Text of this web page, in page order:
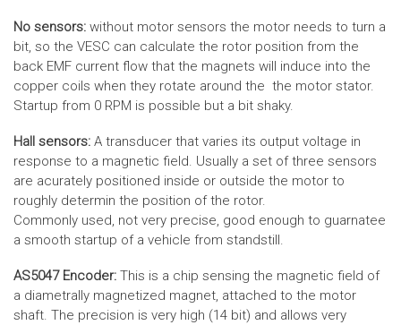
No sensors: without motor sensors the motor needs to turn a
bit, so the VESC can calculate the rotor position from the
back EMF current flow that the magnets will induce into the
copper coils when they rotate around the the motor stator.
Startup from 0 RPM is possible but a bit shaky.
Hall sensors: A transducer that varies its output voltage in
response to a magnetic field. Usually a set of three sensors
are acurately positioned inside or outside the motor to
roughly determin the position of the rotor.
Commonly used, not very precise, good enough to guarnatee
a smooth startup of a vehicle from standstill.
AS5047 Encoder: This is a chip sensing the magnetic field of
a diametrally magnetized magnet, attached to the motor
shaft. The precision is very high (14 bit) and allows very